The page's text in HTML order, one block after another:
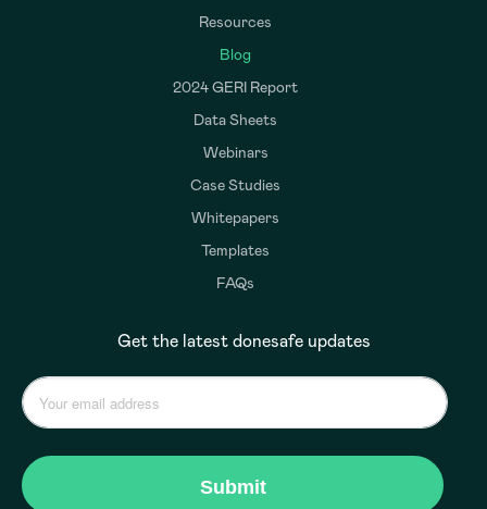
Resources
Blog
2024 GERI Report
Data Sheets
Webinars
Case Studies
Whitepapers
Templates
FAQs
Get the latest donesafe updates